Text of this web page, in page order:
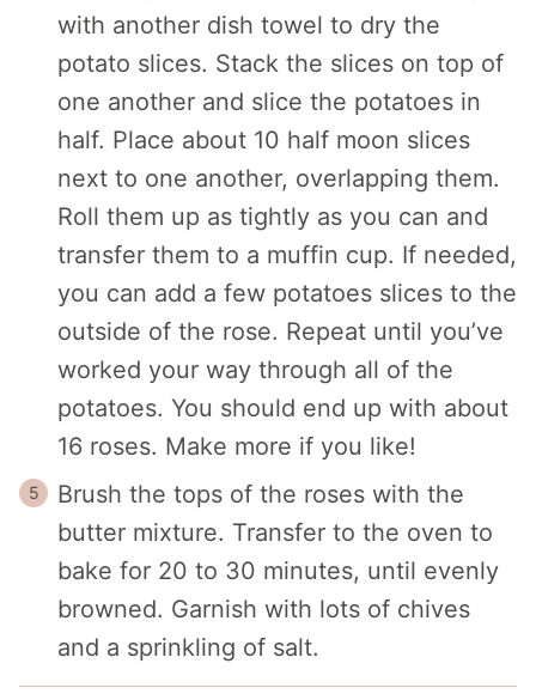
with another dish towel to dry the
potato slices. Stack the slices on top of
one another and slice the potatoes in
half. Place about 10 half moon slices
next to one another, overlapping them.
Roll them up as tightly as you can and
transfer them to a muffin cup. If needed,
you can add a few potatoes slices to the
outside of the rose. Repeat until you’ve
worked your way through all of the
potatoes. You should end up with about
16 roses. Make more if you like!
Brush the tops of the roses with the
butter mixture. Transfer to the oven to
bake for 20 to 30 minutes, until evenly
browned. Garnish with lots of chives
and a sprinkling of salt.